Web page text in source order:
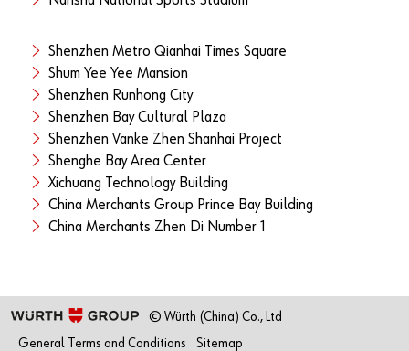
Shenzhen Metro Qianhai Times Square
Shum Yee Yee Mansion
Shenzhen Runhong City
Shenzhen Bay Cultural Plaza
Shenzhen Vanke Zhen Shanhai Project
Shenghe Bay Area Center
Xichuang Technology Building
China Merchants Group Prince Bay Building
China Merchants Zhen Di Number 1
© Würth (China) Co., Ltd
General Terms and Conditions
Sitemap